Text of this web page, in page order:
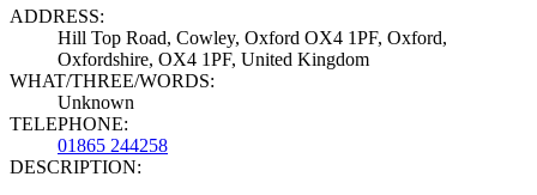
ADDRESS:
Hill Top Road, Cowley, Oxford OX4 1PF, Oxford,
Oxfordshire, OX4 1PF, United Kingdom
WHAT/THREE/WORDS:
Unknown
TELEPHONE:
01865 244258
DESCRIPTION: